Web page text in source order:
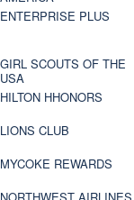
ENTERPRISE PLUS
GIRL SCOUTS OF THE
USA
HILTON HHONORS
LIONS CLUB
MYCOKE REWARDS